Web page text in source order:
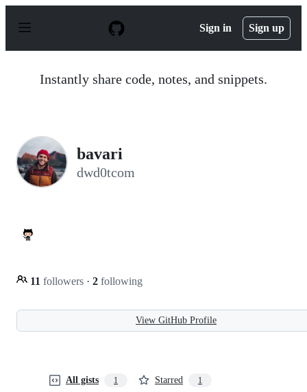
p
Sign in Sign up
Instantly share code, notes, and snippets.
bavari
dwd0tcom
11 followers · 2 following
View GitHub Profile
All gists 1 Starred 1